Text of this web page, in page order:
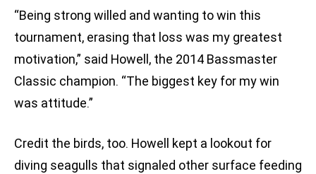
“Being strong willed and wanting to win this
tournament, erasing that loss was my greatest
motivation,” said Howell, the 2014 Bassmaster
Classic champion. “The biggest key for my win
was attitude.”
Credit the birds, too. Howell kept a lookout for
diving seagulls that signaled other surface feeding